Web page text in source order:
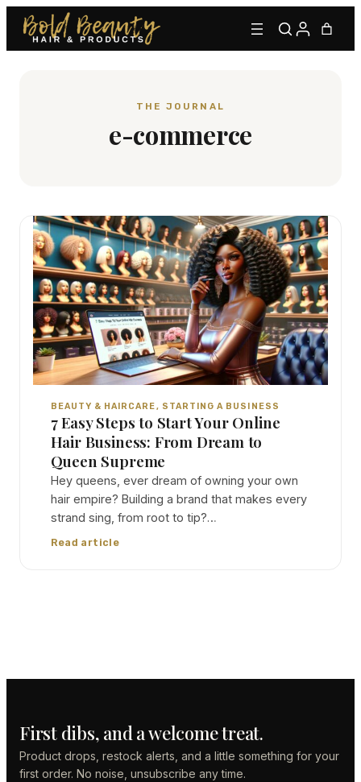
THE JOURNAL
e-commerce
BEAUTY & HAIRCARE, STARTING A BUSINESS
7 Easy Steps to Start Your Online
Hair Business: From Dream to
Queen Supreme
Hey queens, ever dream of owning your own
hair empire? Building a brand that makes every
strand sing, from root to tip?…
Read article
First dibs, and a welcome treat.
Product drops, restock alerts, and a little something for your
first order. No noise, unsubscribe any time.